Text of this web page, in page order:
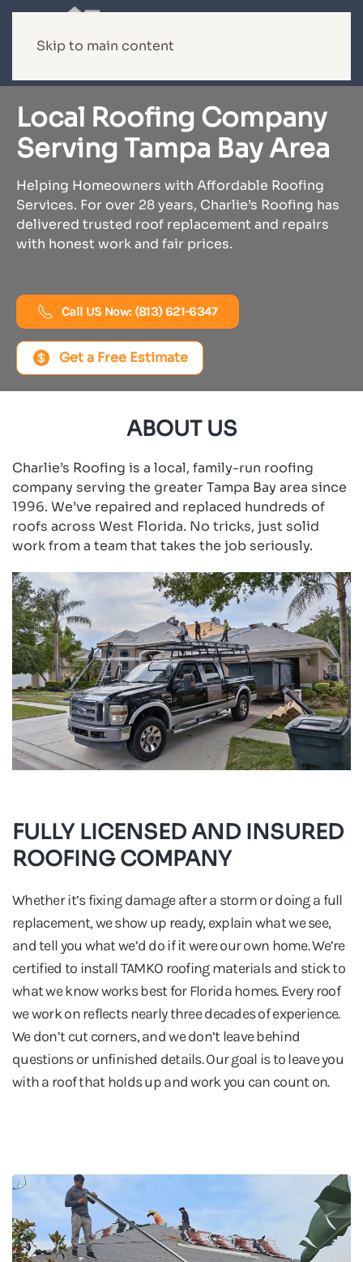
Skip to main content
Local Roofing Company
Serving Tampa Bay Area
Helping Homeowners with Affordable Roofing
Services. For over 28 years, Charlie’s Roofing has
delivered trusted roof replacement and repairs
with honest work and fair prices.
Call US Now: (813) 621-6347
Get a Free Estimate
ABOUT US
Charlie’s Roofing is a local, family-run roofing
company serving the greater Tampa Bay area since
1996. We’ve repaired and replaced hundreds of
roofs across West Florida. No tricks, just solid
work from a team that takes the job seriously.
FULLY LICENSED AND INSURED
ROOFING COMPANY
Whether it’s fixing damage after a storm or doing a full
replacement, we show up ready, explain what we see,
and tell you what we’d do if it were our own home. We’re
certified to install TAMKO roofing materials and stick to
what we know works best for Florida homes. Every roof
we work on reflects nearly three decades of experience.
We don’t cut corners, and we don’t leave behind
questions or unfinished details. Our goal is to leave you
with a roof that holds up and work you can count on.